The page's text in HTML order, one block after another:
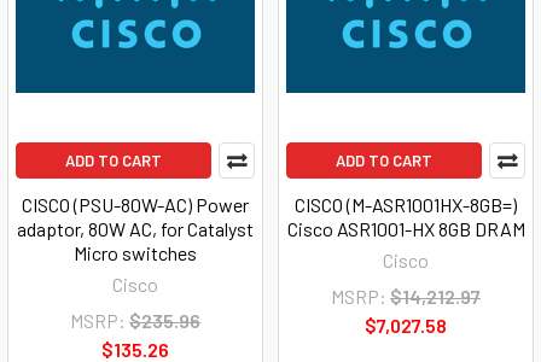
ADD TO CART
CISCO (PSU-80W-AC) Power
adaptor, 80W AC, for Catalyst
Micro switches
Cisco
MSRP: $235.96
$135.26
ADD TO CART
CISCO (M-ASR1001HX-8GB=)
Cisco ASR1001-HX 8GB DRAM
Cisco
MSRP: $14,212.97
$7,027.58